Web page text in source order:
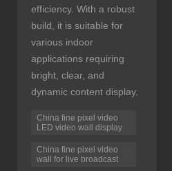
efficiency. With a robust
build, it is suitable for
various indoor
applications requiring
bright, clear, and
dynamic content display.
China fine pixel video
LED video wall display
China fine pixel video
wall for live broadcast